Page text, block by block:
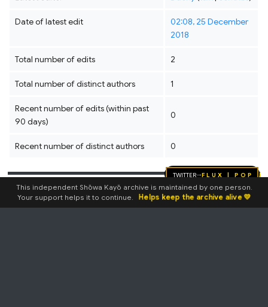
Date of latest edit
02:08, 25 December
2018
Total number of edits 2
Total number of distinct authors 1
Recent number of edits (within past
90 days)
0
Recent number of distinct authors 0
Page properties
Twitter→FLUX | pop
This independent Shōwa Kayō archive is maintained by one person.
Your support helps it to continue.
Helps keep the archive alive 💛